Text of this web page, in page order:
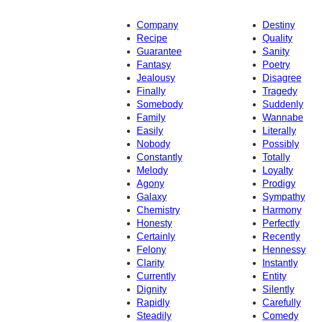
Company Destiny
Recipe
Quality
Guarantee
Sanity
Fantasy
Poetry
Jealousy
Disagree
Finally
Tragedy
Somebody
Suddenly
Family
Wannabe
Easily
Literally
Nobody
Possibly
Constantly
Totally
Melody
Loyalty
Agony
Prodigy
Galaxy
Sympathy
Chemistry
Harmony
Honesty
Perfectly
Certainly
Recently
Felony
Hennessy
Clarity
Instantly
Currently
Entity
Dignity
Silently
Rapidly
Carefully
Steadily
Comedy